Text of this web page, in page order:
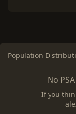
Population
No
If you